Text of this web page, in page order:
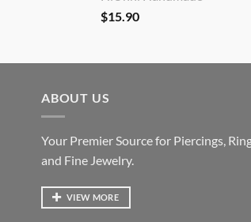
$15.90
ABOUT US
Your Premier Source for Piercings,
and Fine Jewelry.
VIEW MORE